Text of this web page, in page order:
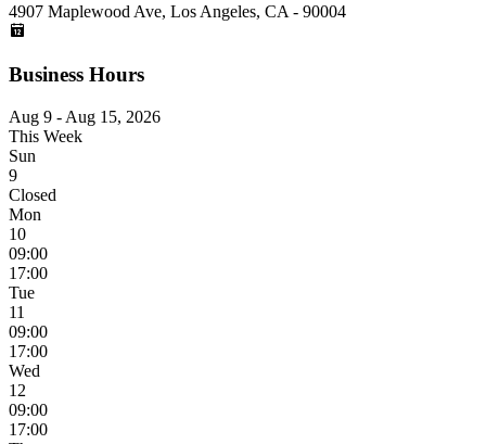
4907 Maplewood Ave, Los Angeles, CA - 90004
Business Hours
Aug 9 - Aug 15, 2026
This Week
Sun
9
Closed
Mon
10
09:00
17:00
Tue
11
09:00
17:00
Wed
12
09:00
17:00